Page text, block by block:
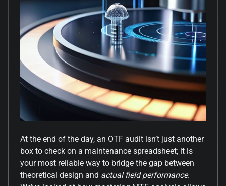
At the end of the day, an OTF audit isn’t just another
box to check on a maintenance spreadsheet; it is
your most reliable way to bridge the gap between
theoretical design and actual field performance.